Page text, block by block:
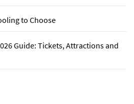
to Choose
Guide: Tickets, Attractions and